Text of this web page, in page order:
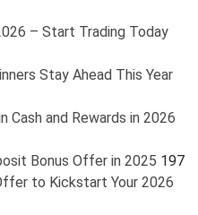
– Start Trading Today
Stay Ahead This Year
Cash and Rewards in 2026
Bonus Offer in 2025 197
to Kickstart Your 2026